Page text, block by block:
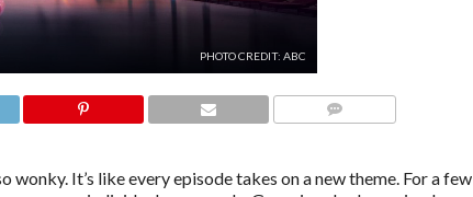
PHOTO CREDIT: ABC
wonky. It’s like every episode takes on a new theme. For a few